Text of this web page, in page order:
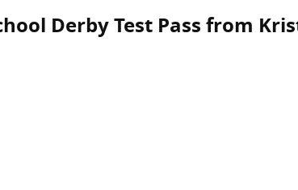
Derby Test Pass from